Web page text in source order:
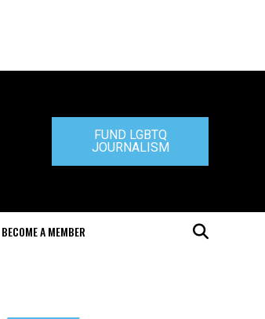
FUND LGBTQ
JOURNALISM
BECOME A MEMBER